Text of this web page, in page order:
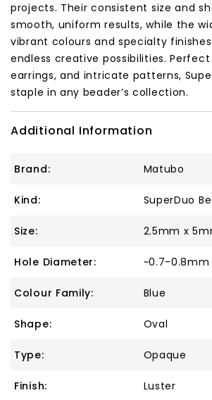
projects. Their consistent size and
smooth, uniform results, while the
vibrant colours and specialty
endless creative possibilities.
earrings, and intricate patterns,
staple in any beader’s collection.
Additional Information
Brand: Matubo
Kind: SuperDuo
Size: 2.5mm x
Hole Diameter: ~0.7-0.8mm
Colour Family: Blue
Shape: Oval
Type: Opaque
Finish: Luster